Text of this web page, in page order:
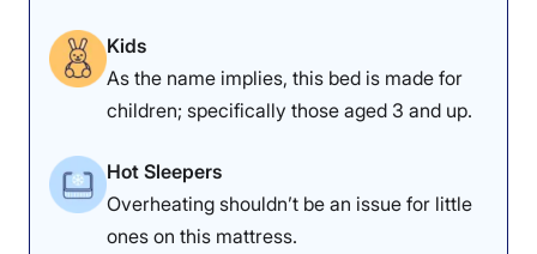
mattress.
The first thing you’ll notice about this mattress is that it
aged 3 to 12. The firmer side is ideal for young children
(ages 3 to 7), providing the necessary support for their
developing bodies. As your child grows, you can easily
flip it to the softer side (recommended for ages 8 to 12)
Kids
As the name implies, this bed is made for
children; specifically those aged 3 and up.
Hot Sleepers
Overheating shouldn’t be an issue for little
ones on this mattress.